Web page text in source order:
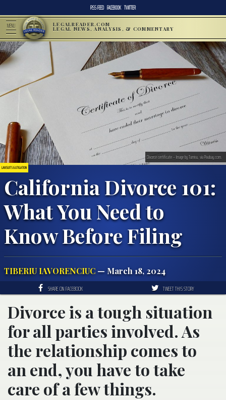
RSS FEED FACEBOOK TWITTER
MENU LEGALREADER.COM
LEGAL NEWS, ANALYSIS, & COMMENTARY
LAWSUITS & LITIGATION
California Divorce 101:
What You Need to
Know Before Filing
TIBERIU IAVORENCIUC — March 18, 2024
Divorce certificate – Image by Tumisu, via Pixabay.com.
SHARE ON FACEBOOK TWEET THIS STORY
Divorce is a tough situation
for all parties involved. As
the relationship comes to
an end, you have to take
care of a few things.